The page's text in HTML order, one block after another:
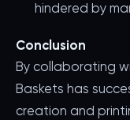
hindered by
Conclusion
By collaborating
Baskets has
creation and